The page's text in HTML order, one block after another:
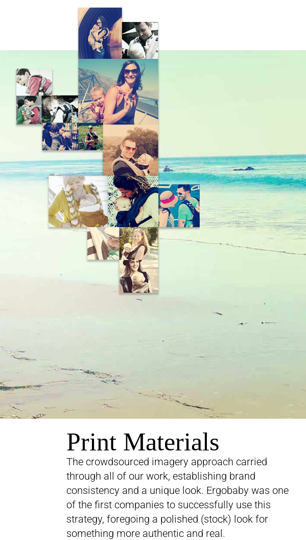
Print Materials
The crowdsourced imagery approach carried
through all of our work, establishing brand
consistency and a unique look. Ergobaby was one
of the first companies to successfully use this
strategy, foregoing a polished (stock) look for
something more authentic and real.